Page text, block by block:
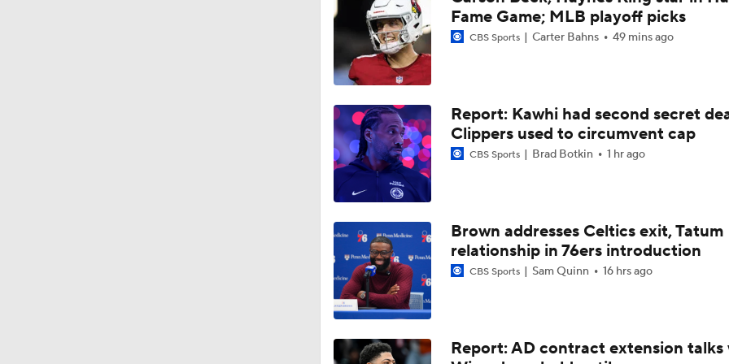
Kyle Lowry Announces Retirement
Reports: Kings Waiving DeMar DeRozan
18:03
NBA Offseason Risers and Fallers
1:21
1:18
Raptors Turn Back Time To Become Contenders With Kawhi
1:43
NBA Offseason Grades: Boston Celtics
Fame Game; MLB playoff picks
CBS Sports Carter Bahns 49 mins ago
Report: Kawhi had second secret
Clippers used to circumvent cap
CBS Sports Brad Botkin 1 hr ago
Brown addresses Celtics exit, Tatum
relationship in 76ers introduction
CBS Sports Sam Quinn 16 hrs ago
Report: AD contract extension talks